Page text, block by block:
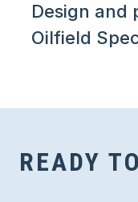
Design and
Oilfield
READY TO